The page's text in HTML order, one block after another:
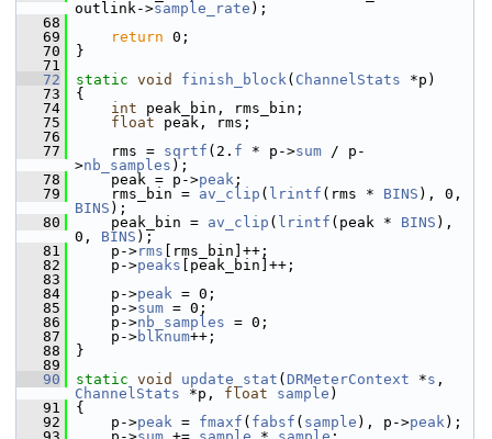
outlink->sample_rate );
   68
   69
return 0;
   70
}
   71
   72
static void finish_block( ChannelStats *p)
   73
{
   74
int peak_bin, rms_bin;
   75
float peak, rms;
   76
   77
rms = sqrtf (2. f * p->sum / p-
>nb_samples );
   78
peak = p->peak ;
   79
rms_bin = av_clip ( lrintf (rms * BINS
BINS );
   80
peak_bin = av_clip ( lrintf (peak * BINS ),
0, BINS );
   81
p->rms [rms_bin]++;
   82
p->peaks [peak_bin]++;
   83
   84
p->peak = 0;
   85
p->sum = 0;
   86
p->nb_samples = 0;
   87
p->blknum++;
   88
}
   89
   90
static void update_stat ( DRMeterContext *s
ChannelStats *p, float sample )
   91
{
   92
p->peak = fmaxf ( fabsf ( sample ), p->peak);